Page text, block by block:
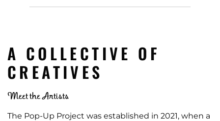
A COLLECTIVE OF
CREATIVES
Meet the Artists
The Pop-Up Project was established in 2021, when a